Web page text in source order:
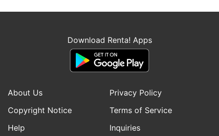
Download Renta! Apps
About Us
Privacy Policy
Copyright Notice
Terms of Service
Help
Inquiries